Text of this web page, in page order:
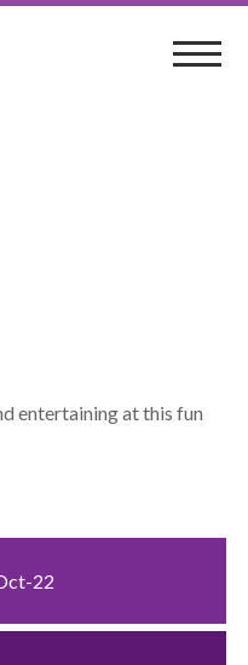
entertaining at this fun
22